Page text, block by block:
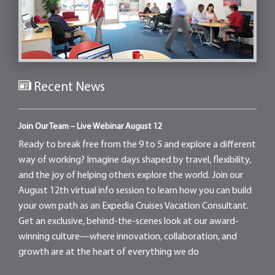
Recent News
Join Our Team – Live Webinar August 12
Ready to break free from the 9 to 5 and explore a different
way of working? Imagine days shaped by travel, flexibility,
and the joy of helping others explore the world. Join our
August 12th virtual info session to learn how you can build
your own path as an Expedia Cruises Vacation Consultant.
Get an exclusive, behind-the-scenes look at our award-
winning culture—where innovation, collaboration, and
growth are at the heart of everything we do